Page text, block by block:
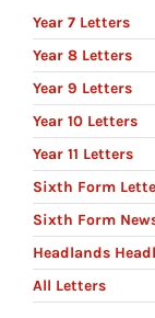
Year 7 Letters
Year 8 Letters
Year 9 Letters
Year 10 Letters
Year 11 Letters
Sixth Form
Sixth Form
Headlands
All Letters